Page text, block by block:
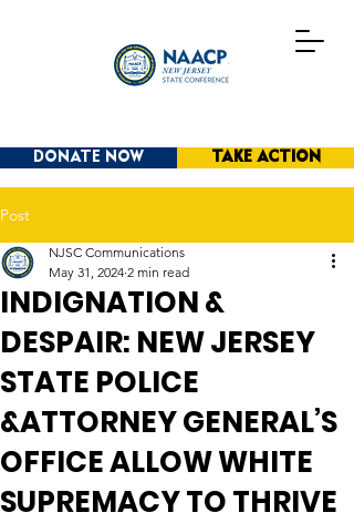
DONATE NOW TAKE ACTION
Post
INDIGNATION &
DESPAIR: NEW JERSEY
STATE POLICE
&ATTORNEY GENERAL’S
OFFICE ALLOW WHITE
SUPREMACY TO THRIVE
NJSC Communications
May 31, 2024 2 min read